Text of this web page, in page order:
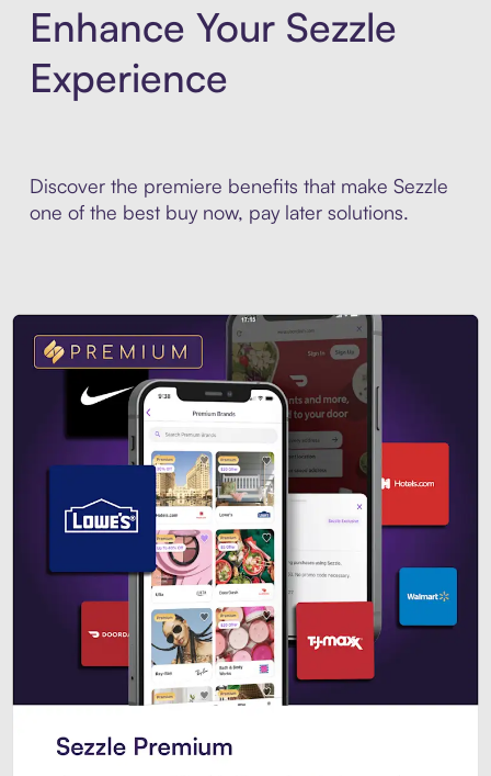
Enhance Your Sezzle
Experience
Discover the premiere benefits that make Sezzle
one of the best buy now, pay later solutions.